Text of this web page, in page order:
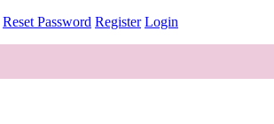
Reset Password Register Login